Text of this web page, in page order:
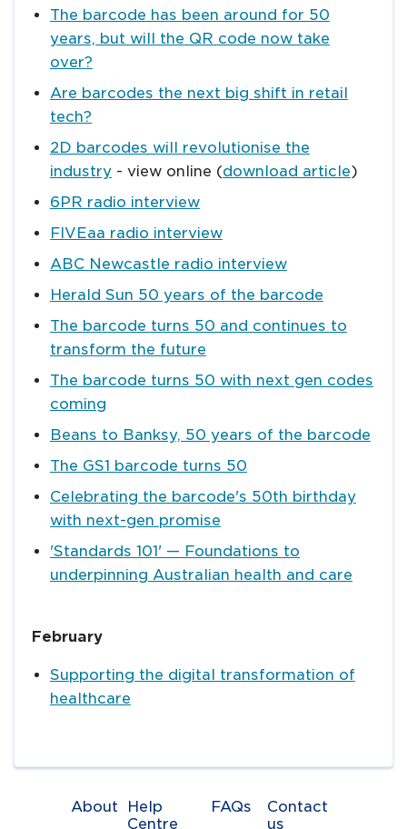
The barcode has been around for 50
years, but will the QR code now take
over?
Are barcodes the next big shift in retail
tech?
2D barcodes will revolutionise the
industry- view online (download article)
6PR radio interview
FIVEaa radio interview
ABC Newcastle radio interview
Herald Sun 50 years of the barcode
The barcode turns 50 and continues to
transform the future
The barcode turns 50 with next gen codes
coming
Beans to Banksy, 50 years of the barcode
The GS1 barcode turns 50
Celebrating the barcode's 50th birthday
with next-gen promise
'Standards 101' — Foundations to
underpinning Australian health and care
February
Supporting the digital transformation of
healthcare
About
Help
Centre
FAQs
Contact
us